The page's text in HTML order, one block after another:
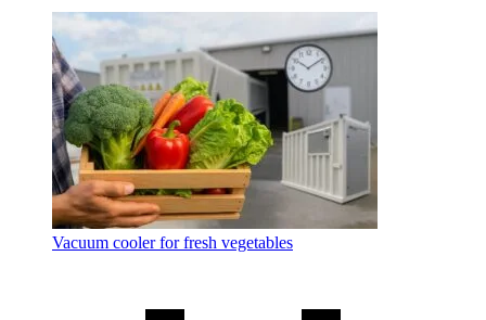
Vacuum cooler for fresh vegetables